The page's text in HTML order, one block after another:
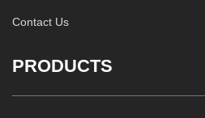
Contact Us
PRODUCTS